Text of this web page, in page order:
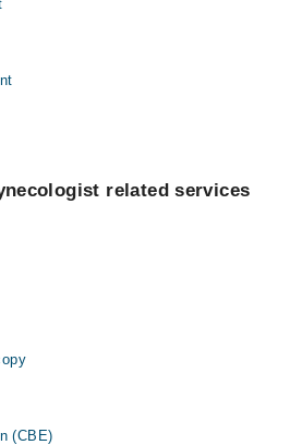
related services
(CBE)